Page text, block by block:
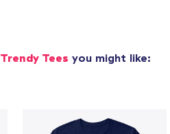
Trendy Tees you might like: